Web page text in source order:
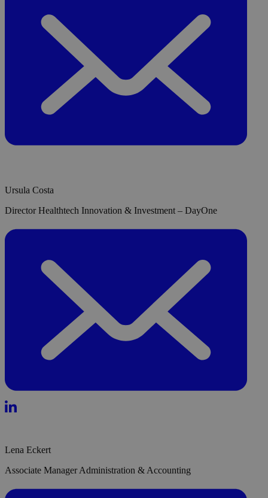
Ursula Costa
Director Healthtech Innovation & Investment – DayOne
Lena Eckert
Associate Manager Administration & Accounting